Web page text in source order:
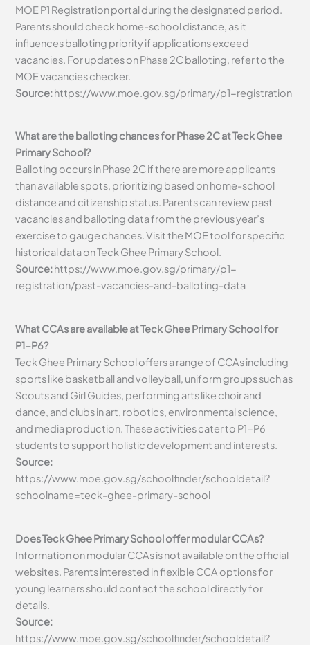
MOE P1 Registration portal during the designated period.
Parents should check home-school distance, as it
influences balloting priority if applications exceed
vacancies. For updates on Phase 2C balloting, refer to the
MOE vacancies checker.
Source:https://www.moe.gov.sg/primary/p1-registration
What are the balloting chances for Phase 2C at Teck Ghee
Primary School?
Balloting occurs in Phase 2C if there are more applicants
than available spots, prioritizing based on home-school
distance and citizenship status. Parents can review past
vacancies and balloting data from the previous year’s
exercise to gauge chances. Visit the MOE tool for specific
historical data on Teck Ghee Primary School.
Source:https://www.moe.gov.sg/primary/p1-
registration/past-vacancies-and-balloting-data
What CCAs are available at Teck Ghee Primary School for
P1-P6?
Teck Ghee Primary School offers a range of CCAs including
sports like basketball and volleyball, uniform groups such as
Scouts and Girl Guides, performing arts like choir and
dance, and clubs in art, robotics, environmental science,
and media production. These activities cater to P1-P6
students to support holistic development and interests.
Source:
https://www.moe.gov.sg/schoolfinder/schooldetail?
schoolname=teck-ghee-primary-school
Does Teck Ghee Primary School offer modular CCAs?
Information on modular CCAs is not available on the official
websites. Parents interested in flexible CCA options for
young learners should contact the school directly for
details.
Source:
https://www.moe.gov.sg/schoolfinder/schooldetail?